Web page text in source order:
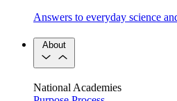
Answers to everyday science
About
National Academies